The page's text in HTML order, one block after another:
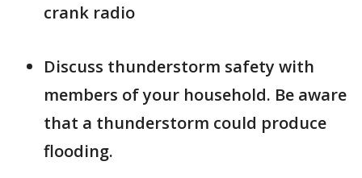
crank radio
Discuss thunderstorm safety with
members of your household. Be aware
that a thunderstorm could produce
flooding.